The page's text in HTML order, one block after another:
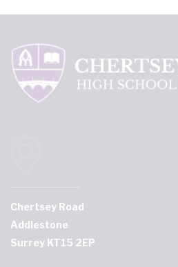
Chertsey Road
Addlestone
Surrey KT15 2EP